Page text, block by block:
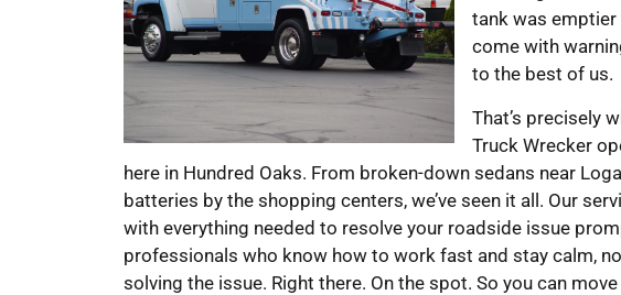
tank was emptier
come with
to the best of us.
That’s precisely
Truck Wrecker
here in Hundred Oaks. From broken-down sedans near
batteries by the shopping centers, we’ve seen it all. Our
with everything needed to resolve your roadside issue
professionals who know how to work fast and stay calm,
solving the issue. Right there. On the spot. So you can